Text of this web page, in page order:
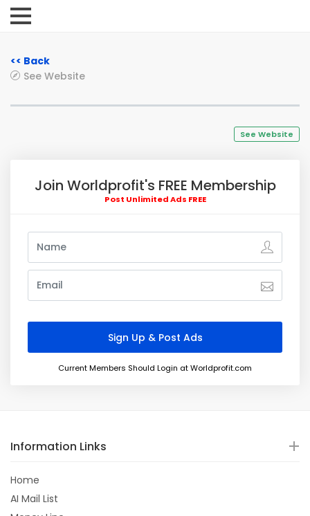
<< Back
See Website
See Website
Join Worldprofit's FREE Membership
Post Unlimited Ads FREE
Current Members Should Login at Worldprofit.com
Information Links
Home
AI Mail List